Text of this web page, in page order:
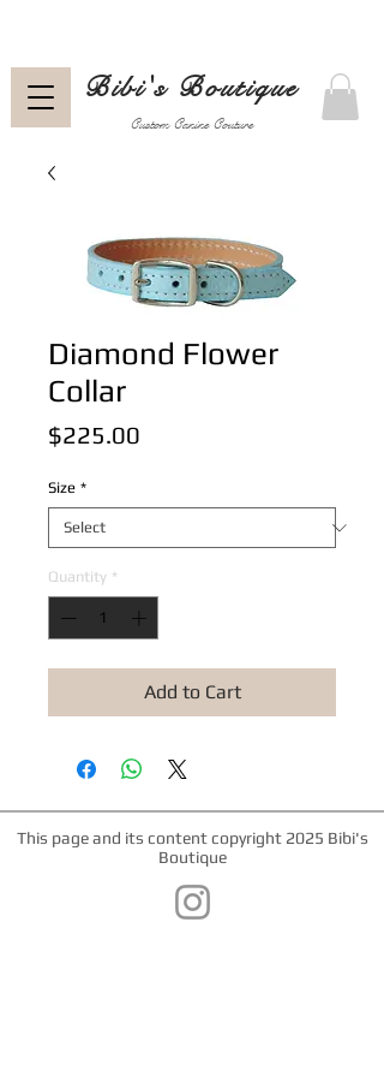
Custom Canine Couture
Bibi's Boutique
Diamond Flower
Collar
$225.00
Size *
Quantity *
Add to Cart
This page and its content copyright 2025 Bibi's
Boutique